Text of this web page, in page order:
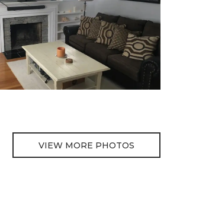
VIEW MORE PHOTOS